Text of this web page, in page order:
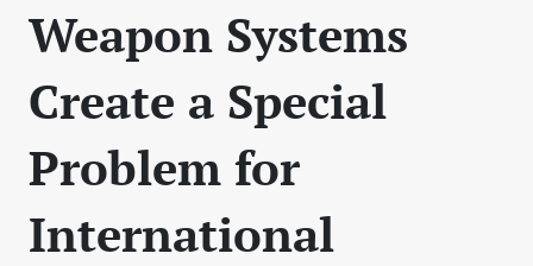
Weapon Systems
Create a Special
Problem for
International